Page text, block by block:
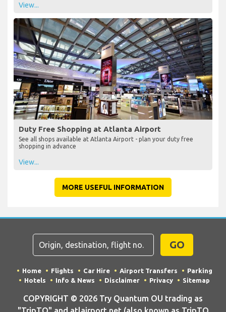
View...
Duty Free Shopping at Atlanta Airport
See all shops available at Atlanta Airport - plan your duty free
shopping in advance
View...
MORE USEFUL INFORMATION
GO
Home Flights Car Hire Airport Transfers
Parking
Hotels
Info & News Disclaimer Privacy Sitemap
COPYRIGHT © 2026 Try Quantum OU trading as